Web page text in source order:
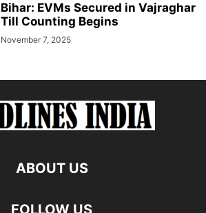
Bihar: EVMs Secured in Vajraghar
Till Counting Begins
November 7, 2025
ABOUT US
FOLLOW US